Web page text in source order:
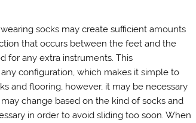
socks may create sufficient amounts
that occurs between the feet and the
for any extra instruments. This
configuration, which makes it simple to
and flooring, however, it may be necessary
change based on the kind of socks and
in order to avoid sliding too soon. When